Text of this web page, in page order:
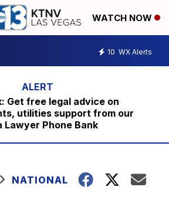
WATCH NOW
10 WX Alerts
Get free legal advice on
utilities support from our
Lawyer Phone Bank
NATIONAL